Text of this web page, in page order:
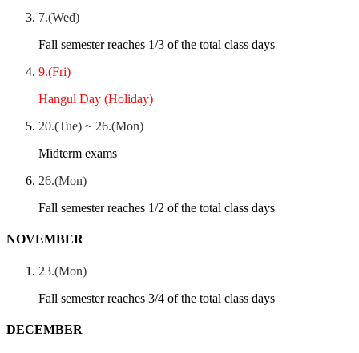
7.(Wed)
Fall semester reaches 1/3 of the total class days
9.(Fri)
Hangul Day (Holiday)
20.(Tue) ~ 26.(Mon)
Midterm exams
26.(Mon)
Fall semester reaches 1/2 of the total class days
NOVEMBER
23.(Mon)
Fall semester reaches 3/4 of the total class days
DECEMBER